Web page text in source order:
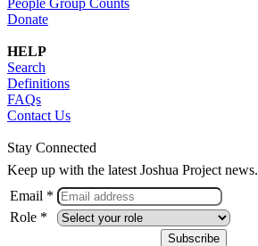
Donate
HELP
Search
Definitions
FAQs
Contact Us
Stay Connected
Keep up with the latest Joshua Project news.
Email *
Role *